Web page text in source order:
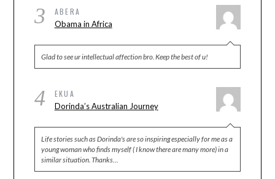
3 ABERA
Obama in Africa
Glad to see ur intellectual affection bro. Keep the best of u!
4 EKUA
Dorinda’s Australian Journey
Life stories such as Dorinda's are so inspiring especially for me as a
young woman who finds myself ( I know there are many more) in a
similar situation. Thanks…